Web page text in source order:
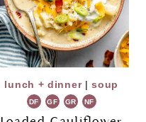
lunch + dinner|soup
DF GF GR NF